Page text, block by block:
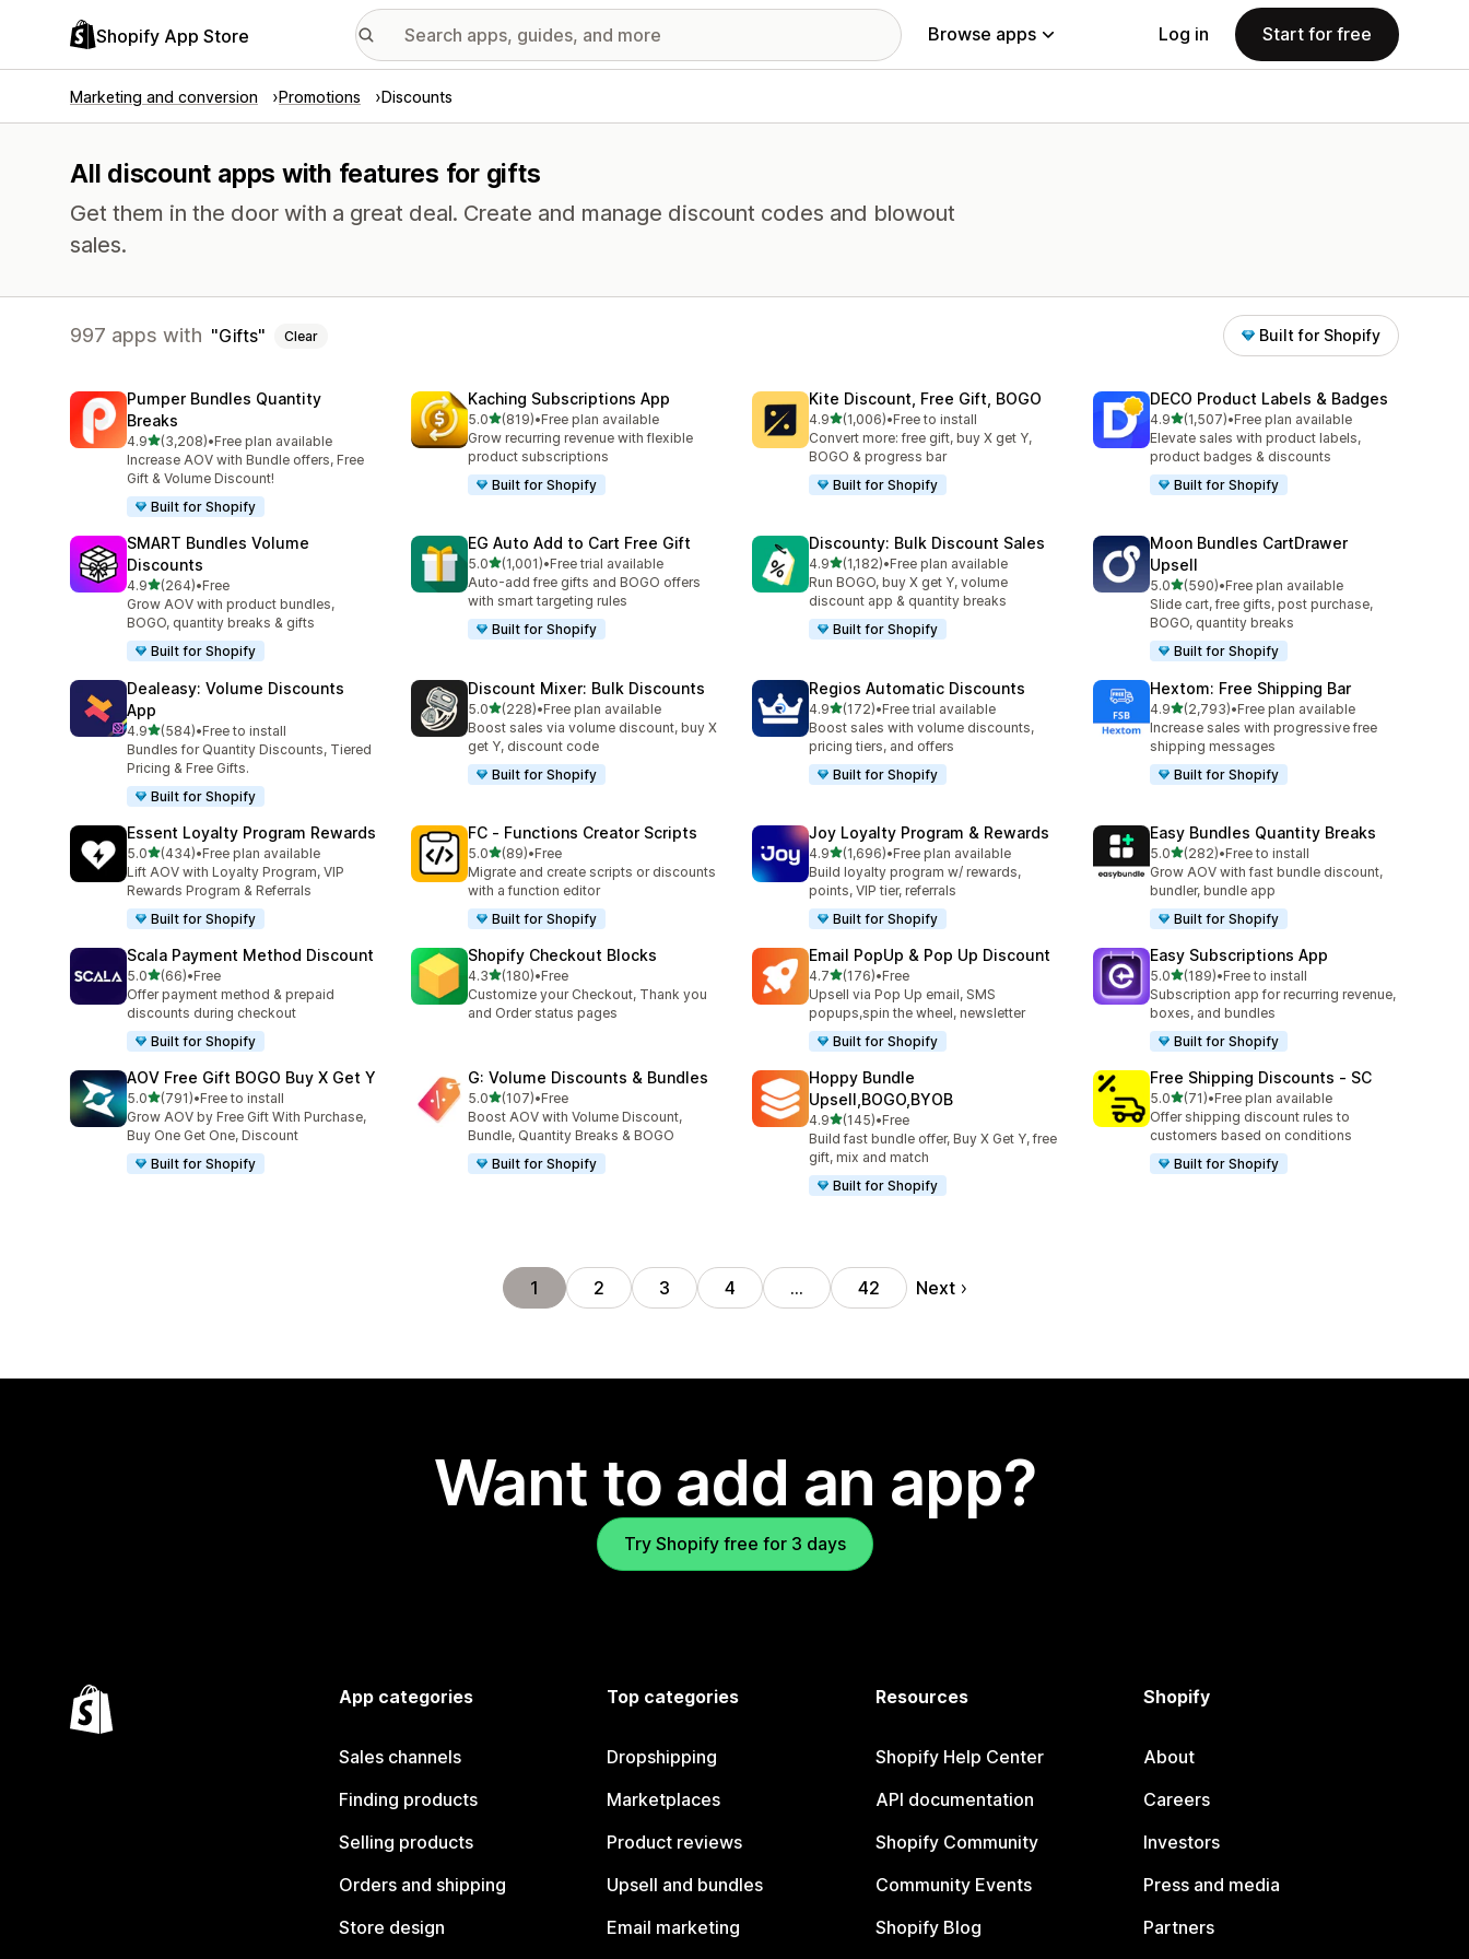
Shopify App Store Browse apps Log in Start for free
Marketing and conversion Promotions Discounts
All discount apps with features for gifts
Get them in the door with a great deal. Create and manage discount codes and blowout
sales.
997 apps with Gifts Clear Built for Shopify
Pumper Bundles Quantity
Breaks
4.9out of 5 stars
(3,208)
3208 total reviews
•Free plan available
Increase AOV with Bundle offers, Free
Gift & Volume Discount!
Built for Shopify
Kaching Subscriptions App
5.0out of 5 stars
(819)
819 total reviews
•Free plan available
Grow recurring revenue with flexible
product subscriptions
Built for Shopify
Kite Discount, Free Gift, BOGO
4.9out of 5 stars
(1,006)
1006 total reviews
•Free to install
Convert more: free gift, buy X get Y,
BOGO & progress bar
Built for Shopify
DECO Product Labels & Badges
4.9out of 5 stars
(1,507)
1507 total reviews
•Free plan available
Elevate sales with product labels,
product badges & discounts
Built for Shopify
SMART Bundles Volume
Discounts
4.9out of 5 stars
(264)
264 total reviews
•Free
Grow AOV with product bundles,
BOGO, quantity breaks & gifts
Built for Shopify
EG Auto Add to Cart Free Gift
5.0out of 5 stars
(1,001)
1001 total reviews
•Free trial available
Auto-add free gifts and BOGO offers
with smart targeting rules
Built for Shopify
Discounty: Bulk Discount Sales
4.9out of 5 stars
(1,182)
1182 total reviews
•Free plan available
Run BOGO, buy X get Y, volume
discount app & quantity breaks
Built for Shopify
Moon Bundles CartDrawer
Upsell
5.0out of 5 stars
(590)
590 total reviews
•Free plan available
Slide cart, free gifts, post purchase,
BOGO, quantity breaks
Built for Shopify
Dealeasy: Volume Discounts
App
4.9out of 5 stars
(584)
584 total reviews
•Free to install
Bundles for Quantity Discounts, Tiered
Pricing & Free Gifts.
Built for Shopify
Discount Mixer: Bulk Discounts
5.0out of 5 stars
(228)
228 total reviews
•Free plan available
Boost sales via volume discount, buy X
get Y, discount code
Built for Shopify
Regios Automatic Discounts
4.9out of 5 stars
(172)
172 total reviews
•Free trial available
Boost sales with volume discounts,
pricing tiers, and offers
Built for Shopify
Hextom: Free Shipping Bar
4.9out of 5 stars
(2,793)
2793 total reviews
•Free plan available
Increase sales with progressive free
shipping messages
Built for Shopify
Essent Loyalty Program Rewards
5.0out of 5 stars
(434)
434 total reviews
•Free plan available
Lift AOV with Loyalty Program, VIP
Rewards Program & Referrals
Built for Shopify
FC ‑ Functions Creator Scripts
5.0out of 5 stars
(89)
89 total reviews
•Free
Migrate and create scripts or discounts
with a function editor
Built for Shopify
Joy Loyalty Program & Rewards
4.9out of 5 stars
(1,696)
1696 total reviews
•Free plan available
Build loyalty program w/ rewards,
points, VIP tier, referrals
Built for Shopify
Easy Bundles Quantity Breaks
5.0out of 5 stars
(282)
282 total reviews
•Free to install
Grow AOV with fast bundle discount,
bundler, bundle app
Built for Shopify
Scala Payment Method Discount
5.0out of 5 stars
(66)
66 total reviews
•Free
Offer payment method & prepaid
discounts during checkout
Built for Shopify
Shopify Checkout Blocks
4.3out of 5 stars
(180)
180 total reviews
•Free
Customize your Checkout, Thank you
and Order status pages
Email PopUp & Pop Up Discount
4.7out of 5 stars
(176)
176 total reviews
•Free
Upsell via Pop Up email, SMS
popups,spin the wheel, newsletter
Built for Shopify
Easy Subscriptions App
5.0out of 5 stars
(189)
189 total reviews
•Free to install
Subscription app for recurring revenue,
boxes, and bundles
Built for Shopify
AOV Free Gift BOGO Buy X Get Y
5.0out of 5 stars
(791)
791 total reviews
•Free to install
Grow AOV by Free Gift With Purchase,
Buy One Get One, Discount
Built for Shopify
G: Volume Discounts & Bundles
5.0out of 5 stars
(107)
107 total reviews
•Free
Boost AOV with Volume Discount,
Bundle, Quantity Breaks & BOGO
Built for Shopify
Hoppy Bundle
Upsell,BOGO,BYOB
4.9out of 5 stars
(145)
145 total reviews
•Free
Build fast bundle offer, Buy X Get Y, free
gift, mix and match
Built for Shopify
Free Shipping Discounts ‑ SC
5.0out of 5 stars
(71)
71 total reviews
•Free plan available
Offer shipping discount rules to
customers based on conditions
Built for Shopify
1 2 3 4 … 42 Next
Want to add an app?
Try Shopify free for 3 days
App categories
Sales channels
Finding products
Selling products
Orders and shipping
Store design
Top categories
Dropshipping
Marketplaces
Product reviews
Upsell and bundles
Email marketing
Resources
Shopify Help Center
API documentation
Shopify Community
Community Events
Shopify Blog
Shopify
About
Careers
Investors
Press and media
Partners